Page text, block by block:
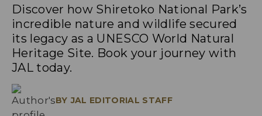
Discover how Shiretoko National Park’s
incredible nature and wildlife secured
its legacy as a UNESCO World Natural
Heritage Site. Book your journey with
JAL today.
BY JAL EDITORIAL STAFF